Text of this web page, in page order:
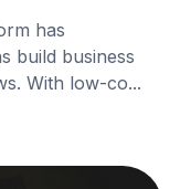
has
build business
With low-co...